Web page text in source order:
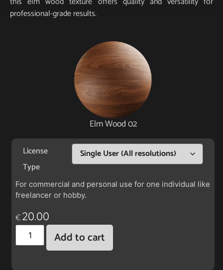
professional-grade results.
Elm Wood 02
License
Type
For commercial and personal use for one individual like
freelancer or hobby.
€ 20.00
Add to cart